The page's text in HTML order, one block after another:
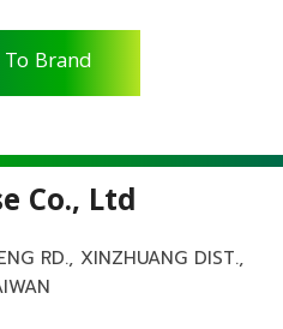
Brand
Co., Ltd
RD., XINZHUANG DIST.,